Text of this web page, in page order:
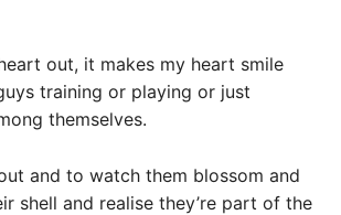
out, it makes my heart smile
training or playing or just
themselves.
and to watch them blossom and
shell and realise they’re part of the